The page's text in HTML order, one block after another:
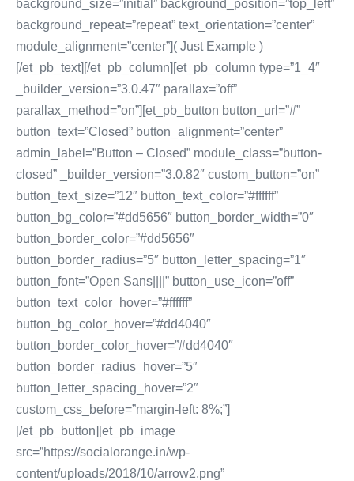
background_size=”initial” background_position=”top_left”
background_repeat=”repeat” text_orientation=”center”
module_alignment=”center”]( Just Example )
[/et_pb_text][/et_pb_column][et_pb_column type=”1_4″
_builder_version=”3.0.47″ parallax=”off”
parallax_method=”on”][et_pb_button button_url=”#”
button_text=”Closed” button_alignment=”center”
admin_label=”Button – Closed” module_class=”button-
closed” _builder_version=”3.0.82″ custom_button=”on”
button_text_size=”12″ button_text_color=”#ffffff”
button_bg_color=”#dd5656″ button_border_width=”0″
button_border_color=”#dd5656″
button_border_radius=”5″ button_letter_spacing=”1″
button_font=”Open Sans||||” button_use_icon=”off”
button_text_color_hover=”#ffffff”
button_bg_color_hover=”#dd4040″
button_border_color_hover=”#dd4040″
button_border_radius_hover=”5″
button_letter_spacing_hover=”2″
custom_css_before=”margin-left: 8%;”]
[/et_pb_button][et_pb_image
src=”https://socialorange.in/wp-
content/uploads/2018/10/arrow2.png”